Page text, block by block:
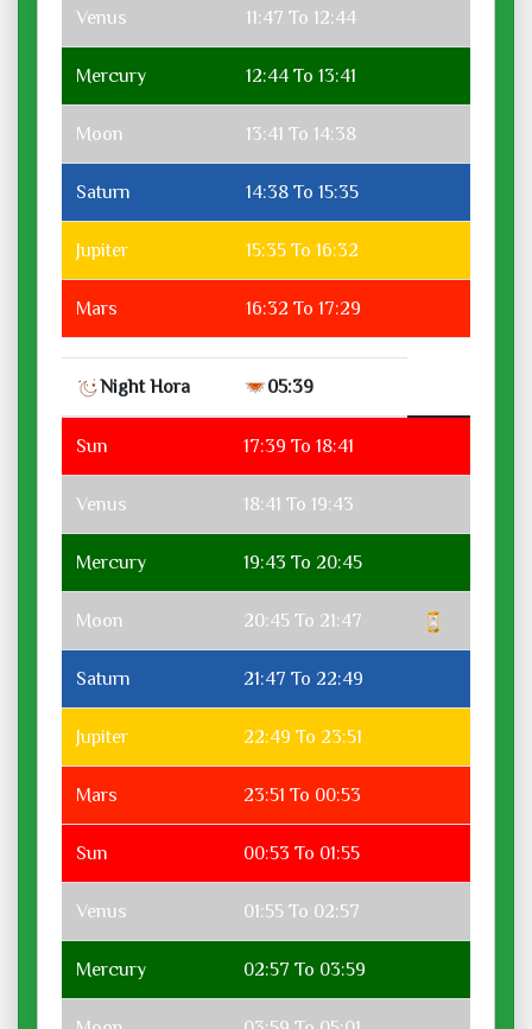
Venus 11:47 To 12:44
Mercury 12:44 To 13:41
Moon 13:41 To 14:38
Saturn 14:38 To 15:35
Jupiter 15:35 To 16:32
Mars 16:32 To 17:29
Night Hora 05:39
Sun 17:39 To 18:41
Venus 18:41 To 19:43
Mercury 19:43 To 20:45
Moon 20:45 To 21:47
Saturn 21:47 To 22:49
Jupiter 22:49 To 23:51
Mars 23:51 To 00:53
Sun 00:53 To 01:55
Venus 01:55 To 02:57
Mercury 02:57 To 03:59